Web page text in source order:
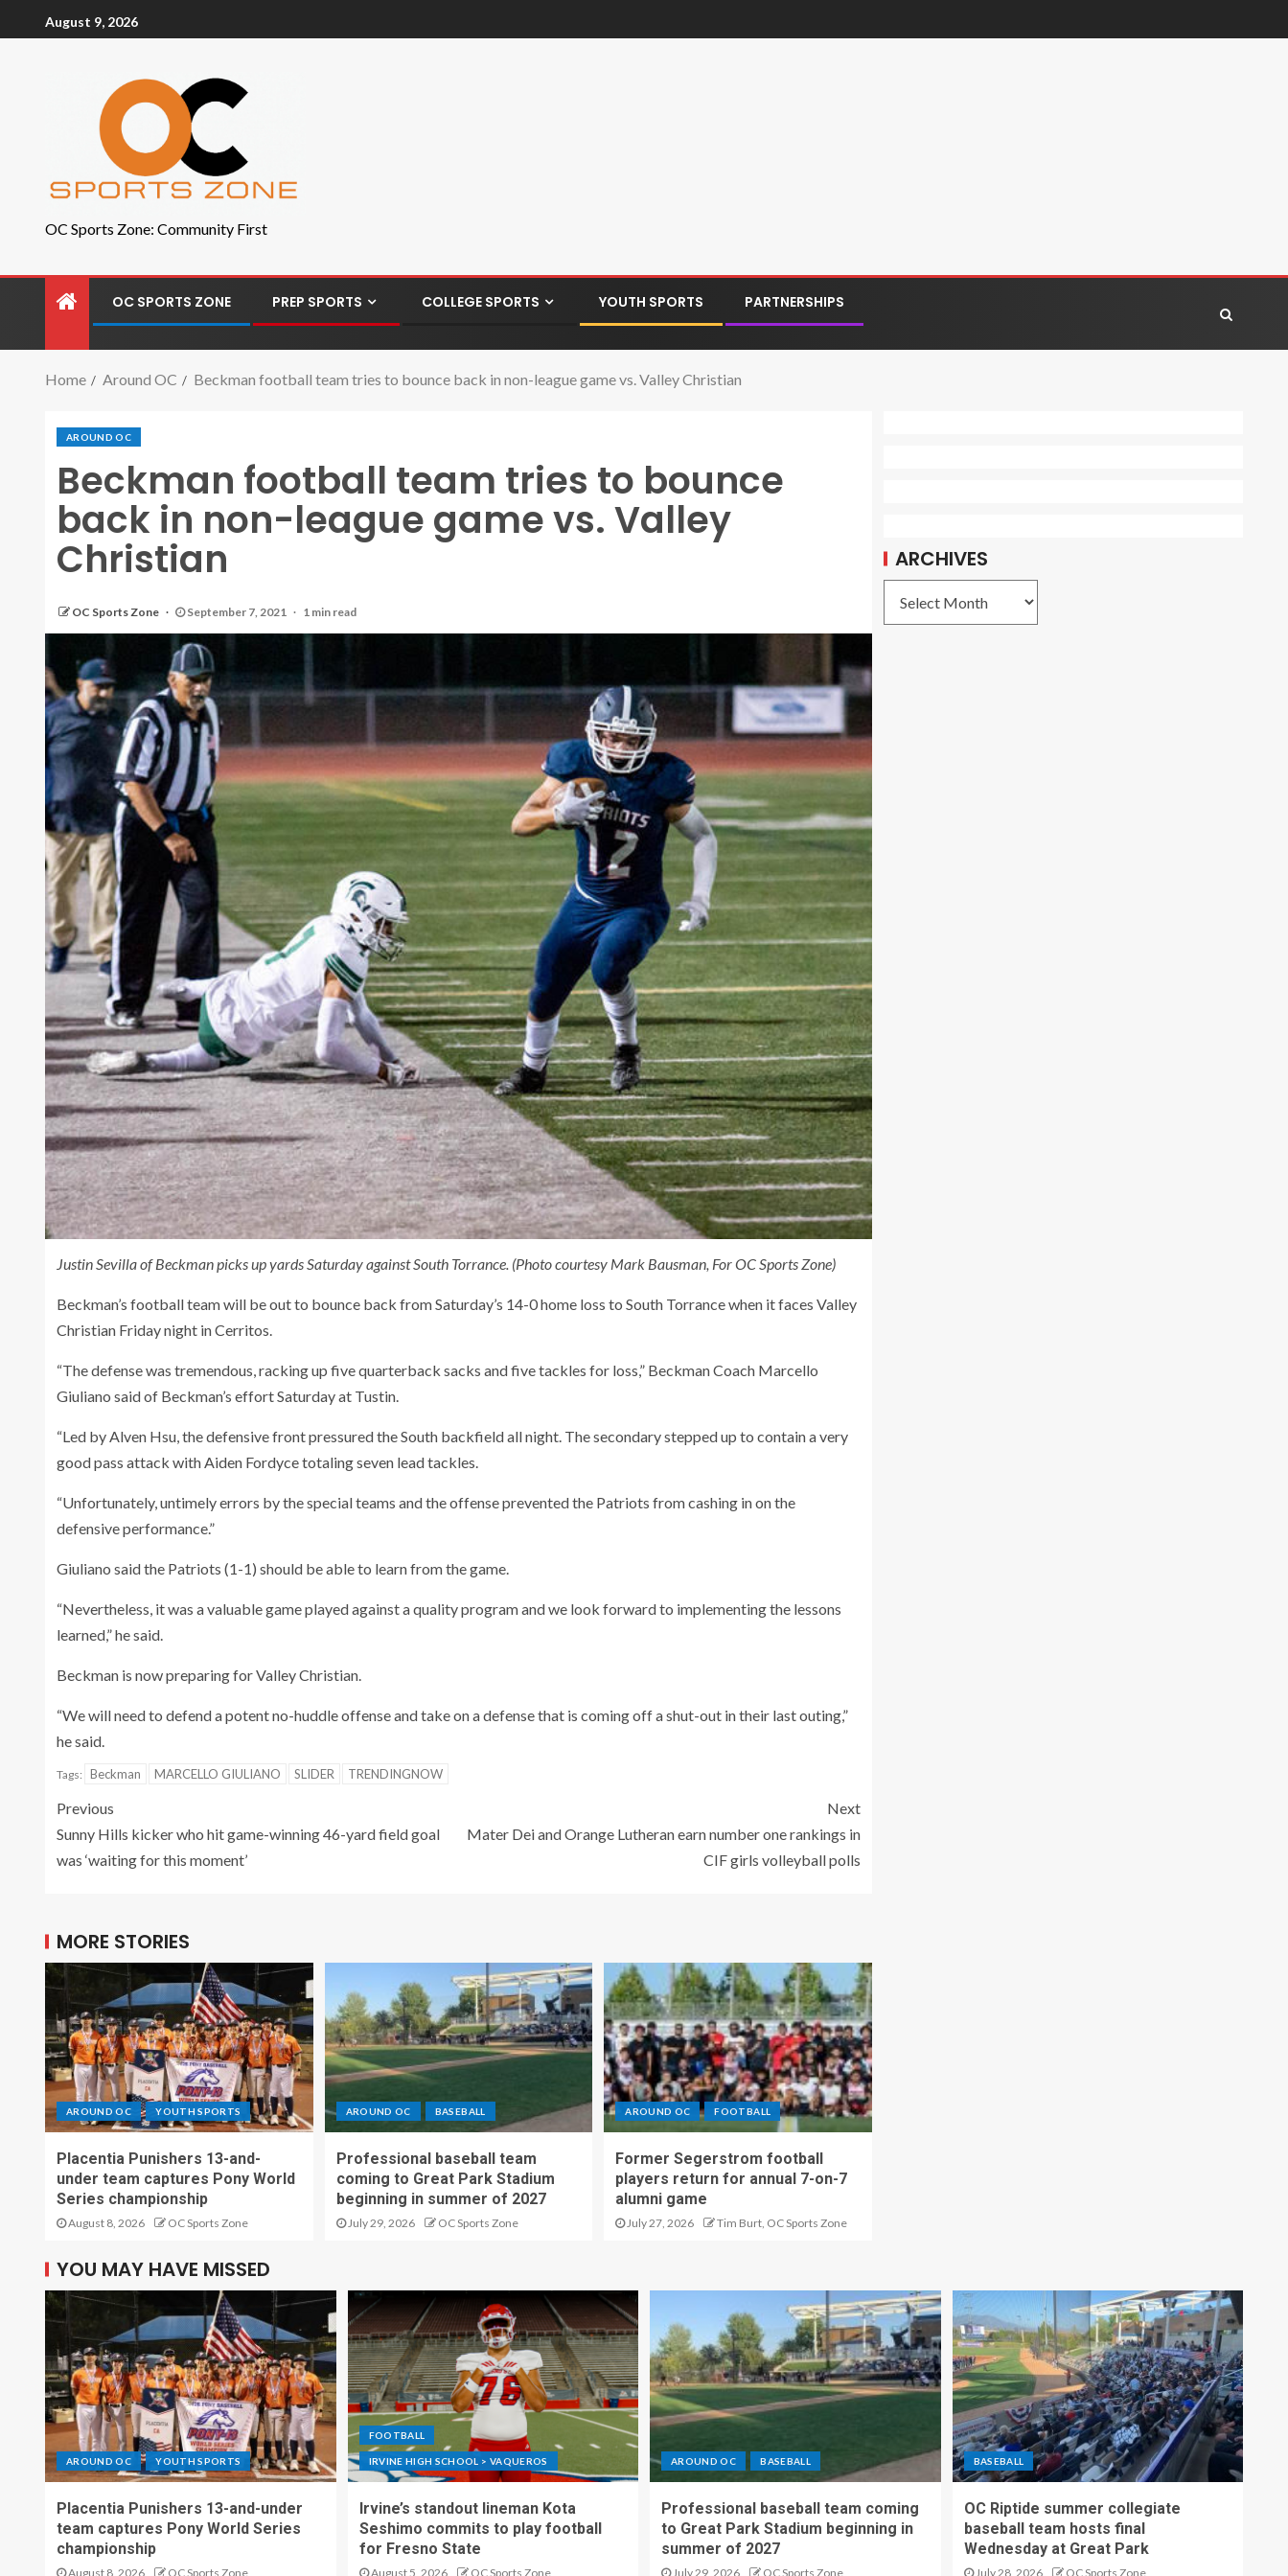
August 9, 2026
OC Sports Zone: Community First
OC SPORTS ZONE PREP SPORTS COLLEGE SPORTS YOUTH SPORTS PARTNERSHIPS
Home Around OC Beckman football team tries to bounce back in non-league game vs. Valley Christian
AROUND OC
Beckman football team tries to bounce
back in non-league game vs. Valley
Christian
OC Sports Zone September 7, 2021 1 min read
Justin Sevilla of Beckman picks up yards Saturday against South Torrance. (Photo courtesy Mark Bausman, For OC Sports Zone)
Beckman’s football team will be out to bounce back from Saturday’s 14-0 home loss to South Torrance when it faces Valley
Christian Friday night in Cerritos.
“The defense was tremendous, racking up five quarterback sacks and five tackles for loss,” Beckman Coach Marcello
Giuliano said of Beckman’s effort Saturday at Tustin.
“Led by Alven Hsu, the defensive front pressured the South backfield all night. The secondary stepped up to contain a very
good pass attack with Aiden Fordyce totaling seven lead tackles.
“Unfortunately, untimely errors by the special teams and the offense prevented the Patriots from cashing in on the
defensive performance.”
Giuliano said the Patriots (1-1) should be able to learn from the game.
“Nevertheless, it was a valuable game played against a quality program and we look forward to implementing the lessons
learned,” he said.
Beckman is now preparing for Valley Christian.
“We will need to defend a potent no-huddle offense and take on a defense that is coming off a shut-out in their last outing,”
he said.
Tags: Beckman MARCELLO GIULIANO SLIDER TRENDINGNOW
Previous
Sunny Hills kicker who hit game-winning 46-yard field goal
was ‘waiting for this moment’
Next
Mater Dei and Orange Lutheran earn number one rankings in
CIF girls volleyball polls
MORE STORIES
AROUND OC YOUTH SPORTS
Placentia Punishers 13-and-
under team captures Pony World
Series championship
August 8, 2026 OC Sports Zone
AROUND OC BASEBALL
Professional baseball team
coming to Great Park Stadium
beginning in summer of 2027
July 29, 2026 OC Sports Zone
AROUND OC FOOTBALL
Former Segerstrom football
players return for annual 7-on-7
alumni game
July 27, 2026 Tim Burt, OC Sports Zone
ARCHIVES
YOU MAY HAVE MISSED
AROUND OC YOUTH SPORTS
Placentia Punishers 13-and-under
team captures Pony World Series
championship
August 8, 2026 OC Sports Zone
FOOTBALL
IRVINE HIGH SCHOOL > VAQUEROS
Irvine’s standout lineman Kota
Seshimo commits to play football
for Fresno State
August 5, 2026 OC Sports Zone
AROUND OC BASEBALL
Professional baseball team coming
to Great Park Stadium beginning in
summer of 2027
July 29, 2026 OC Sports Zone
BASEBALL
OC Riptide summer collegiate
baseball team hosts final
Wednesday at Great Park
July 28, 2026 OC Sports Zone